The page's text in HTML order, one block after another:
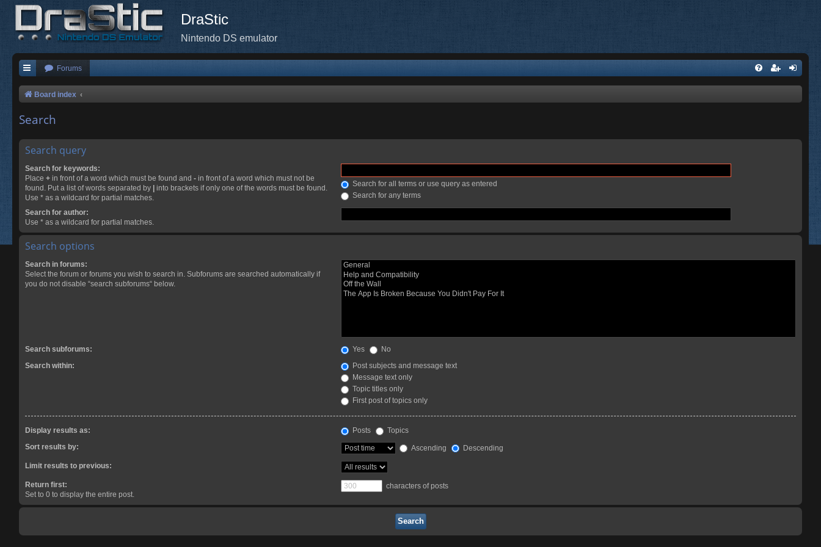
DraStic
Nintendo DS emulator
Forums
Board index
Search
Search query
Search for keywords:
Place + in front of a word which must be found and - in front of a word which must not be
found. Put a list of words separated by
into brackets if only one of the words must be found.
Use * as a wildcard for partial matches.
Search for all terms or use query as entered
Search for any terms
Search for author:
Use * as a wildcard for partial matches.
Search options
Search in forums:
Select the forum or forums you wish to search in. Subforums are searched automatically if
you do not disable “search subforums“ below.
Search subforums: Yes
No
Search within:
Post subjects and message text
Message text only
Topic titles only
First post of topics only
Display results as: Posts
Topics
Sort results by:
Ascending Descending
Limit results to previous:
Return first:
Set to 0 to display the entire post.
characters of posts